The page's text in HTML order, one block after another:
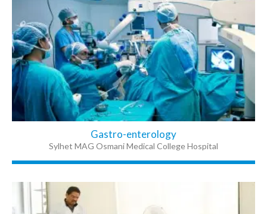
Gastro-enterology
Sylhet MAG Osmani Medical College Hospital